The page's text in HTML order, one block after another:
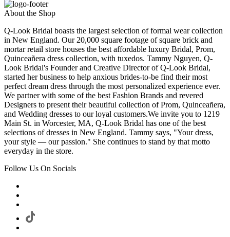
About the Shop
Q-Look Bridal boasts the largest selection of formal wear collection
in New England. Our 20,000 square footage of square brick and
mortar retail store houses the best affordable luxury Bridal, Prom,
Quinceañera dress collection, with tuxedos. Tammy Nguyen, Q-
Look Bridal's Founder and Creative Director of Q-Look Bridal,
started her business to help anxious brides-to-be find their most
perfect dream dress through the most personalized experience ever.
We partner with some of the best Fashion Brands and revered
Designers to present their beautiful collection of Prom, Quinceañera,
and Wedding dresses to our loyal customers.We invite you to 1219
Main St. in Worcester, MA, Q-Look Bridal has one of the best
selections of dresses in New England. Tammy says, "Your dress,
your style — our passion." She continues to stand by that motto
everyday in the store.
Follow Us On Socials